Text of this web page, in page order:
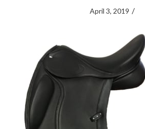
April 3, 2019 /